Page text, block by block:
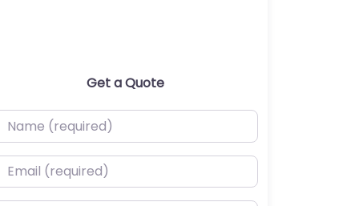
Get a Quote
(required)
(required)